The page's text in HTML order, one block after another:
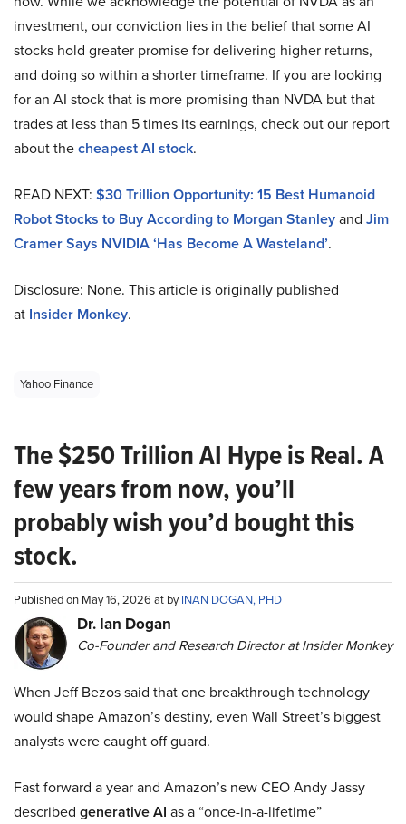
investment, our conviction lies in the belief that some AI
stocks hold greater promise for delivering higher returns,
and doing so within a shorter timeframe. If you are looking
for an AI stock that is more promising than NVDA but that
trades at less than 5 times its earnings, check out our report
about thecheapest AI stock.
READ NEXT: $30 Trillion Opportunity: 15 Best Humanoid
Robot Stocks to Buy According to Morgan Stanleyand Jim
Cramer Says NVIDIA ‘Has Become A Wasteland’.
Disclosure: None. This article is originally published
at Insider Monkey.
Yahoo Finance
The $250 Trillion AI Hype is Real. A
few years from now, you’ll
probably wish you’d bought this
stock.
Published on May 16, 2026 at byINAN DOGAN, PHD
Dr. Ian Dogan
Co-Founder and Research Director at Insider Monkey
When Jeff Bezos said that one breakthrough technology
would shape Amazon’s destiny, even Wall Street’s biggest
analysts were caught off guard.
Fast forward a year and Amazon’s new CEO Andy Jassy
described generative AI as a “once-in-a-lifetime”